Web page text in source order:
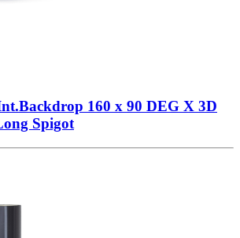
160 x 90 DEG X 3D
Spigot